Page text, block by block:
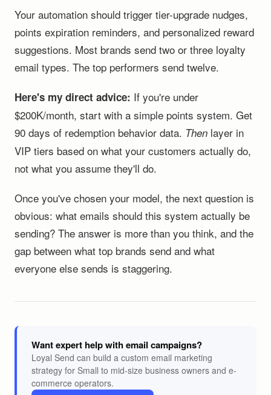
Your automation should trigger tier-upgrade nudges,
points expiration reminders, and personalized reward
suggestions. Most brands send two or three loyalty
email types. The top performers send twelve.
Here's my direct advice: If you're under
$200K/month, start with a simple points system. Get
90 days of redemption behavior data. Then layer in
VIP tiers based on what your customers actually do,
not what you assume they'll do.
Once you've chosen your model, the next question is
obvious: what emails should this system actually be
sending? The answer is more than you think, and the
gap between what top brands send and what
everyone else sends is staggering.
Want expert help with email campaigns?
Loyal Send can build a custom email marketing
strategy for Small to mid-size business owners and e-
commerce operators.